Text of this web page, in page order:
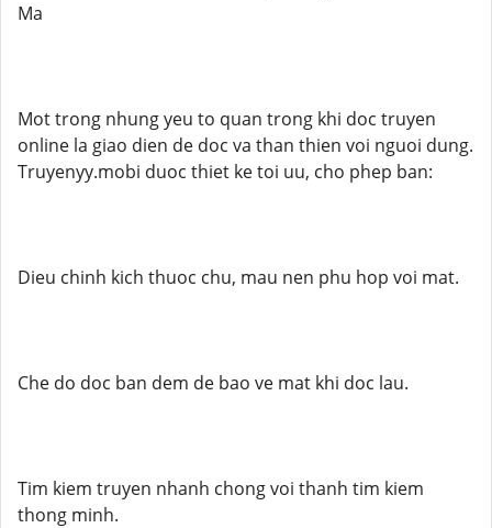
Ma
Mot trong nhung yeu to quan trong khi doc truyen
online la giao dien de doc va than thien voi nguoi dung.
Truyenyy.mobi duoc thiet ke toi uu, cho phep ban:
Dieu chinh kich thuoc chu, mau nen phu hop voi mat.
Che do doc ban dem de bao ve mat khi doc lau.
Tim kiem truyen nhanh chong voi thanh tim kiem
thong minh.